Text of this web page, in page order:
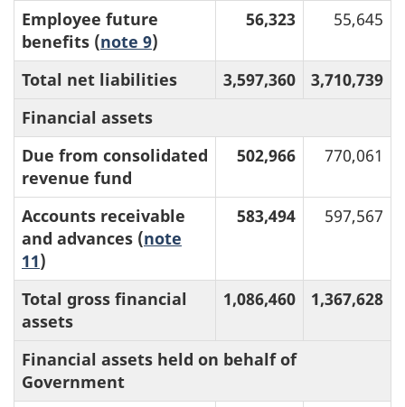
Employee future
benefits (note 9)
56,323 55,645
Total net liabilities 3,597,360
3,710,739
Financial assets
Due from consolidated
revenue fund
502,966 770,061
Accounts receivable
and advances (note
11)
583,494 597,567
Total gross financial
assets
1,086,460 1,367,628
Financial assets held on behalf of
Government